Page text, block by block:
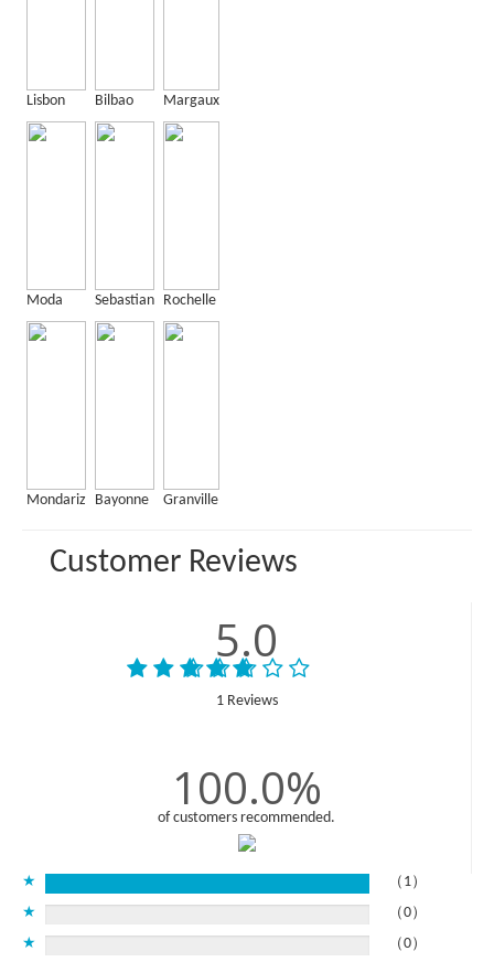
Lisbon Bilbao Margaux
Moda Sebastian Rochelle
Mondariz Bayonne Granville
Customer Reviews
5.0
1 Reviews
100.0%
of customers recommended.
★
（1）
★
（0）
★
（0）